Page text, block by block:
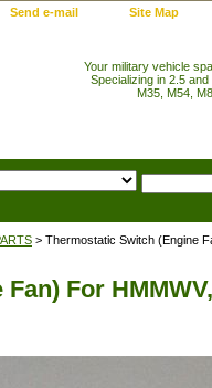
Send e-mail Site Map
Your military vehicle
Specializing in 2.5
M35, M54,
> Thermostatic Switch (Engine
For HMMWV,